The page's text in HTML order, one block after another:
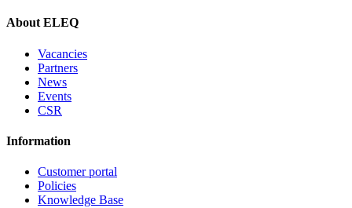
About ELEQ
Vacancies
Partners
News
Events
CSR
Information
Customer portal
Policies
Knowledge Base